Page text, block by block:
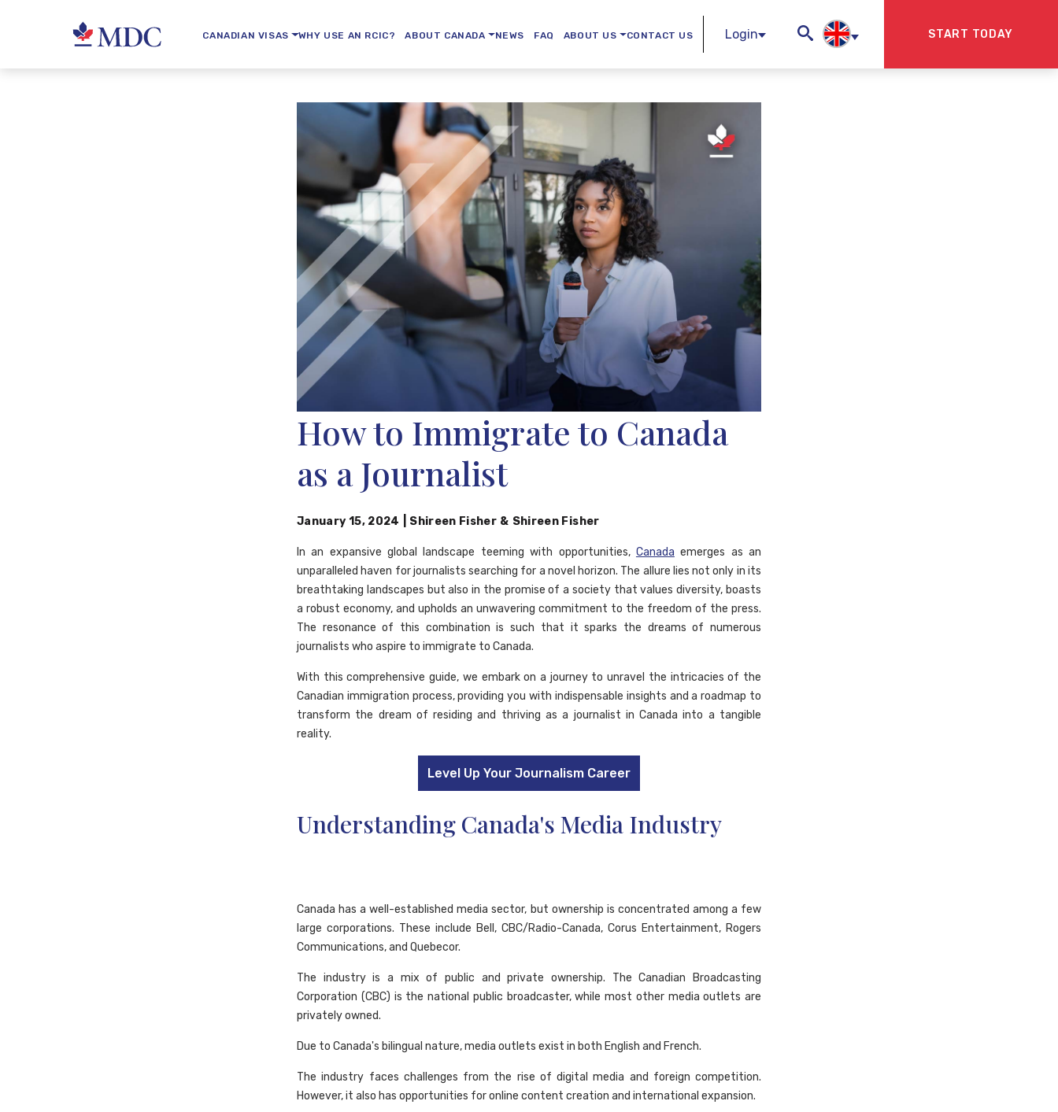
CANADIAN VISAS WHY USE AN RCIC? ABOUT CANADA NEWS FAQ ABOUT US CONTACT US Login START TODAY
How to Immigrate to Canada
as a Journalist
January 15, 2024 Shireen Fisher & Shireen Fisher
In an expansive global landscape teeming with opportunities, Canada emerges as an
unparalleled haven for journalists searching for a novel horizon. The allure lies not only in its
breathtaking landscapes but also in the promise of a society that values diversity, boasts
a robust economy, and upholds an unwavering commitment to the freedom of the press.
The resonance of this combination is such that it sparks the dreams of numerous
journalists who aspire to immigrate to Canada.
With this comprehensive guide, we embark on a journey to unravel the intricacies of the
Canadian immigration process, providing you with indispensable insights and a roadmap to
transform the dream of residing and thriving as a journalist in Canada into a tangible
reality.
Level Up Your Journalism Career
Understanding Canada's Media Industry
Canada has a well-established media sector, but ownership is concentrated among a few
large corporations. These include Bell, CBC/Radio-Canada, Corus Entertainment, Rogers
Communications, and Quebecor.
The industry is a mix of public and private ownership. The Canadian Broadcasting
Corporation (CBC) is the national public broadcaster, while most other media outlets are
privately owned.
Due to Canada's bilingual nature, media outlets exist in both English and French.
The industry faces challenges from the rise of digital media and foreign competition.
However, it also has opportunities for online content creation and international expansion.